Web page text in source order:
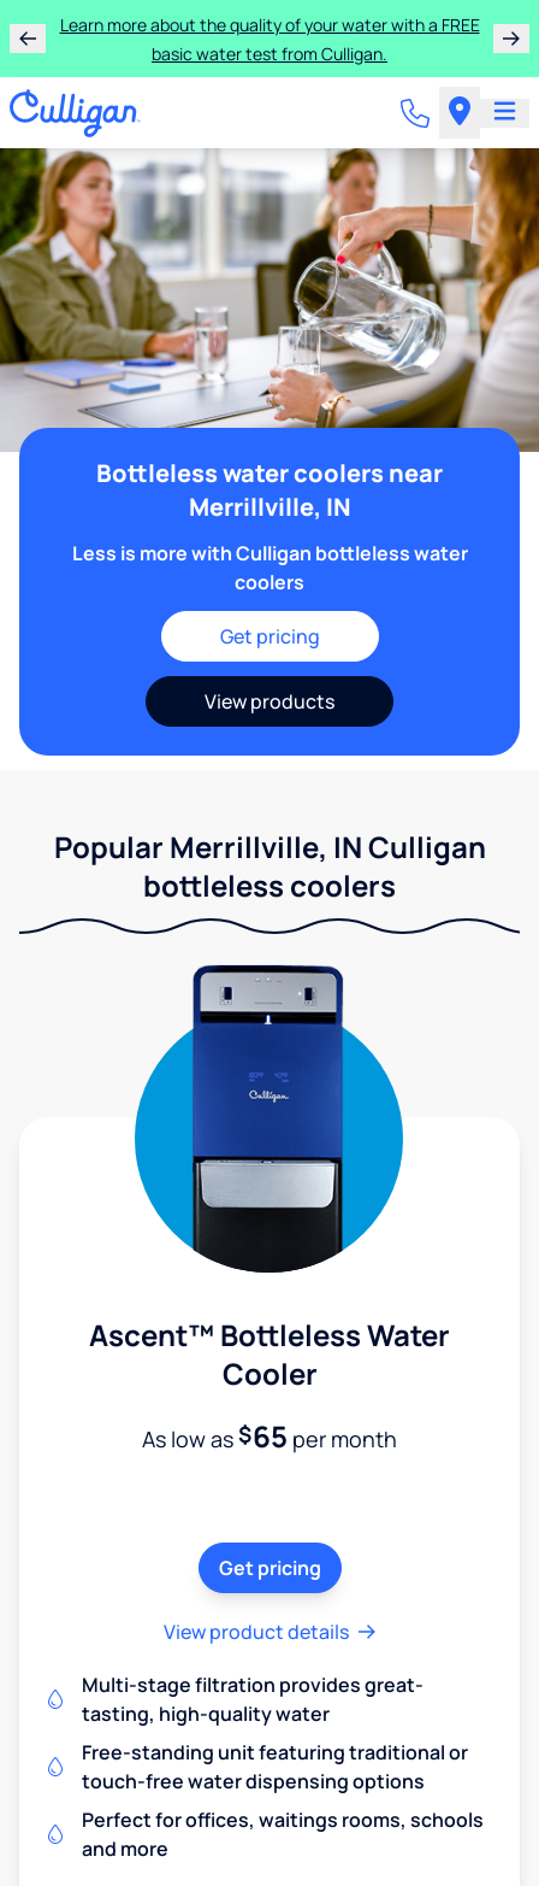
Learn more about the quality of your water with a FREE
basic water test from Culligan.
Bottleless water coolers near
Merrillville, IN
Less is more with Culligan bottleless water
coolers
Get pricing
View products
Popular Merrillville, IN Culligan
bottleless coolers
Ascent™ Bottleless Water
Cooler
As low as$65 per month
Get pricing
View product details
Multi-stage filtration provides great-
tasting, high-quality water
Free-standing unit featuring traditional or
touch-free water dispensing options
Perfect for offices, waitings rooms, schools
and more